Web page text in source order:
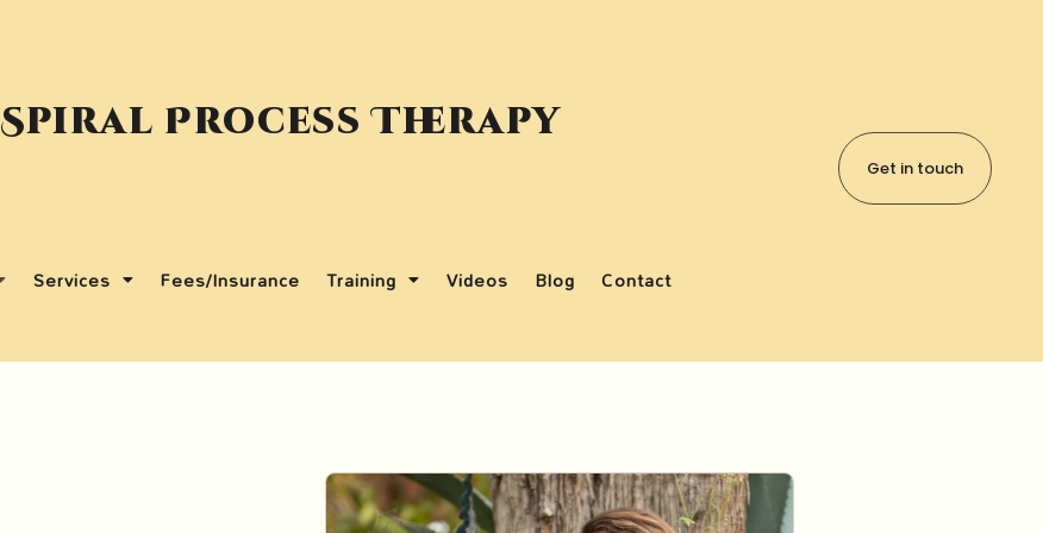
Spiral Process Therapy
Get in touch
Services Fees/Insurance Training Videos Blog Contact